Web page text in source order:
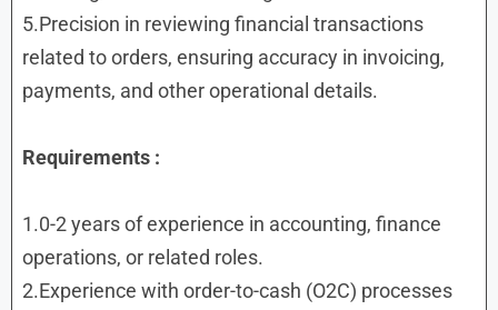
5.Precision in reviewing financial transactions
related to orders, ensuring accuracy in invoicing,
payments, and other operational details.
Requirements :
1.0-2 years of experience in accounting, finance
operations, or related roles.
2.Experience with order-to-cash (O2C) processes